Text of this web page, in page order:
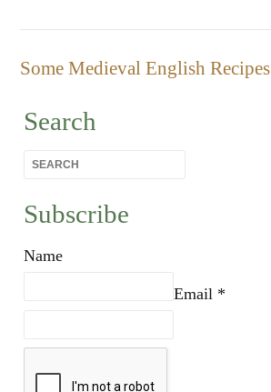
Some Medieval English Recipes
Search
Subscribe
Name
Email *